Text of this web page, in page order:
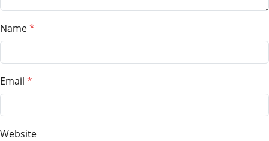
Name
Email
Website